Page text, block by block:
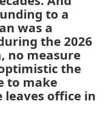
to a
was a
the 2026
no measure
the
to make
leaves office in